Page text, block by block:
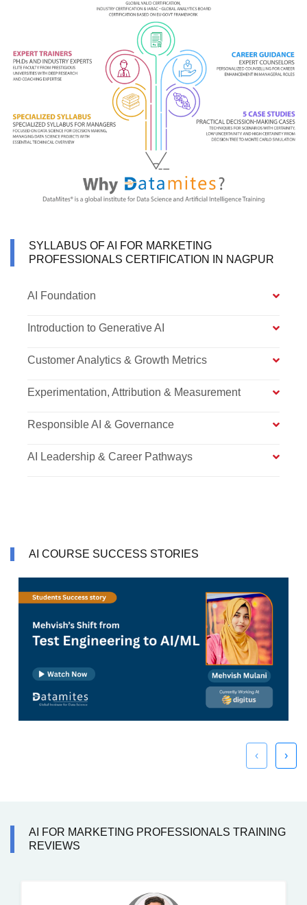
SYLLABUS OF AI FOR MARKETING
PROFESSIONALS CERTIFICATION IN NAGPUR
AI Foundation
Introduction to Generative AI
Customer Analytics & Growth Metrics
Experimentation, Attribution & Measurement
Responsible AI & Governance
AI Leadership & Career Pathways
AI COURSE SUCCESS STORIES
‹ ›
AI FOR MARKETING PROFESSIONALS TRAINING
REVIEWS